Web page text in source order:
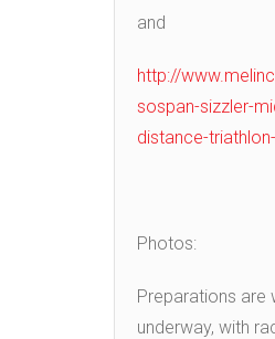
and
http://
sospan-sizzler-
distance-
Photos:
Preparations are
underway, with